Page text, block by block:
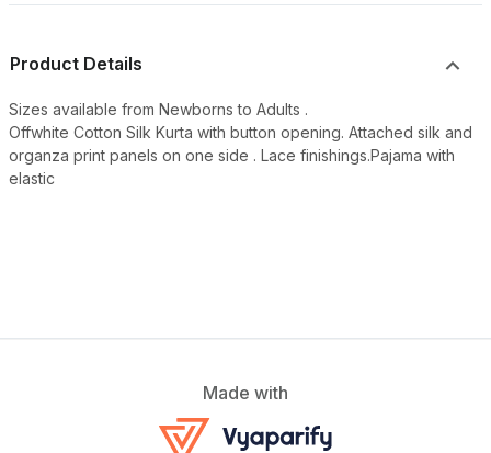
Product Details
Sizes available from Newborns to Adults .
Offwhite Cotton Silk Kurta with button opening. Attached silk and
organza print panels on one side . Lace finishings.Pajama with
elastic
Made with